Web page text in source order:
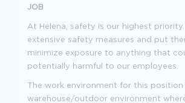
JOB
At Helena, safety is our highest
extensive safety measures and put
minimize exposure to anything that
potentially harmful to our employees.
The work environment for this position
warehouse/outdoor environment